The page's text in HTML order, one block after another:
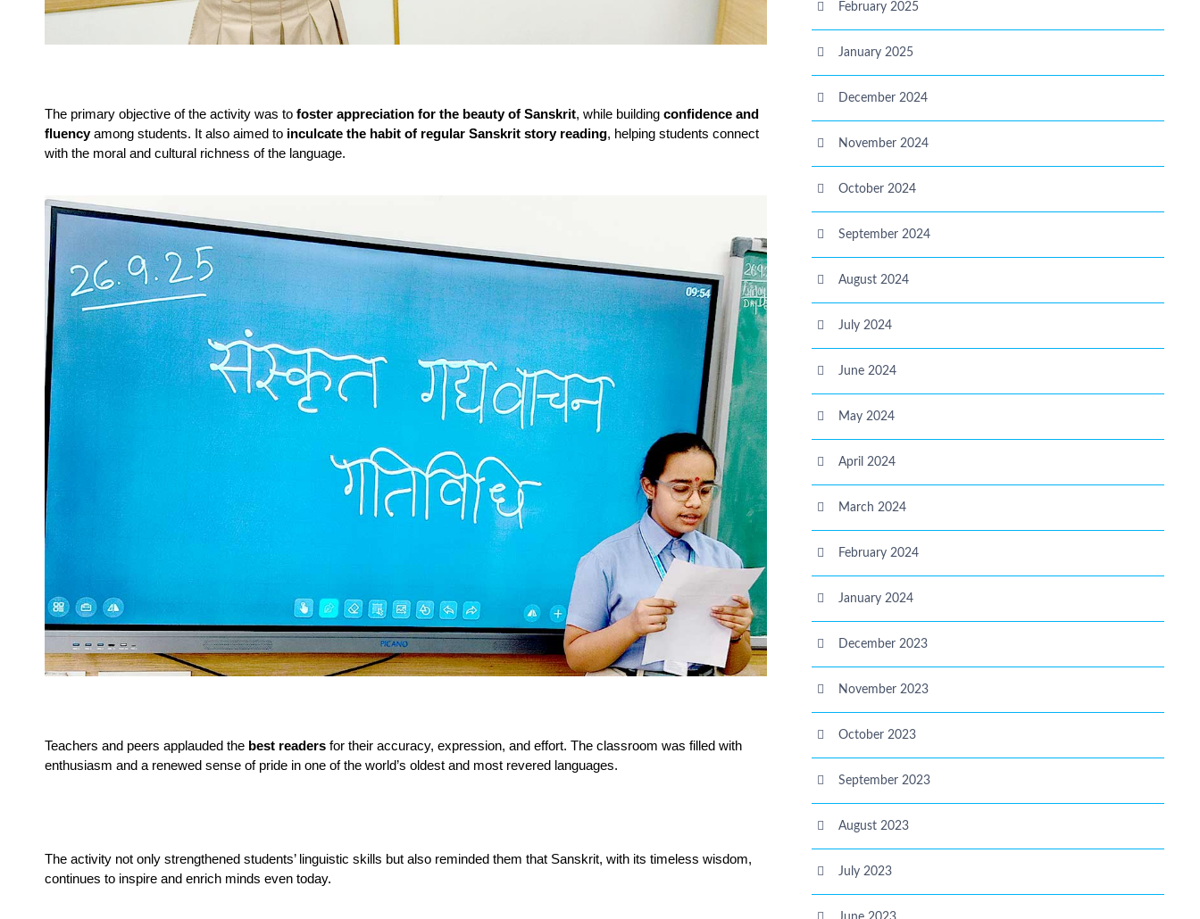
The primary objective of the activity was to foster appreciation for the beauty of Sanskrit, while building confidence and
fluencyamong students. It also aimed to inculcate the habit of regular Sanskrit story reading, helping students connect
with the moral and cultural richness of the language.
Teachers and peers applauded the best readers for their accuracy, expression, and effort. The classroom was filled with
enthusiasm and a renewed sense of pride in one of the world’s oldest and most revered languages.
The activity not only strengthened students’ linguistic skills but also reminded them that Sanskrit, with its timeless wisdom,
continues to inspire and enrich minds even today.
February 2025
January 2025
December 2024
November 2024
October 2024
September 2024
August 2024
July 2024
June 2024
May 2024
April 2024
March 2024
February 2024
January 2024
December 2023
November 2023
October 2023
September 2023
August 2023
July 2023